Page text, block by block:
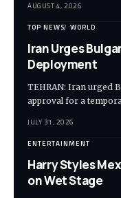
AUGUST 4, 2026
TOP NEWS WORLD
Iran Urges
Deployment
TEHRAN: Iran urged
approval for a
JULY 31, 2026
ENTERTAINMENT
Harry Styles
on Wet Stage